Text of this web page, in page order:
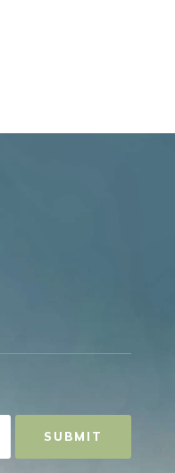
SUBMIT